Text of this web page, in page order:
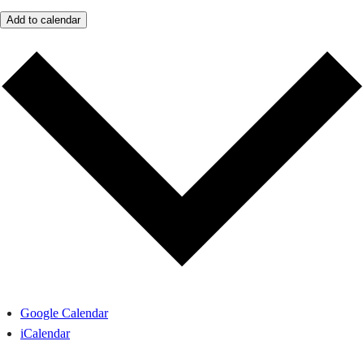
Add to calendar
Google Calendar
iCalendar